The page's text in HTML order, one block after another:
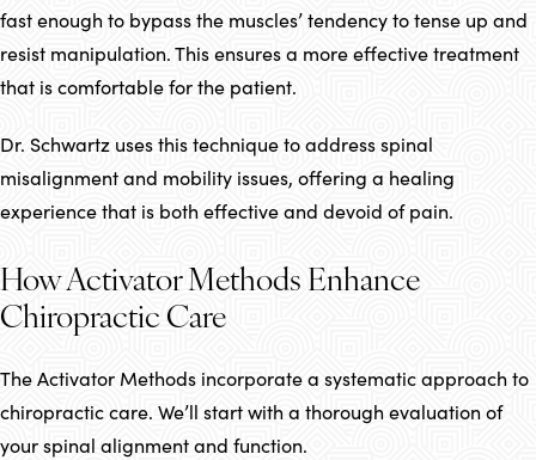
fast enough to bypass the muscles’ tendency to tense up and
resist manipulation. This ensures a more effective treatment
that is comfortable for the patient.
Dr. Schwartz uses this technique to address spinal
misalignment and mobility issues, offering a healing
experience that is both effective and devoid of pain.
How Activator Methods Enhance
Chiropractic Care
The Activator Methods incorporate a systematic approach to
chiropractic care. We’ll start with a thorough evaluation of
your spinal alignment and function.